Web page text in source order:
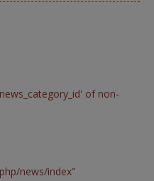
of non-
news/index"